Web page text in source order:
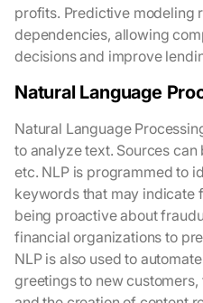
profits. Predictive modeling
dependencies, allowing
decisions and improve
Natural Language
Natural Language
to analyze text. Sources can
etc. NLP is programmed to
keywords that may indicate
being proactive about
financial organizations to
NLP is also used to
greetings to new